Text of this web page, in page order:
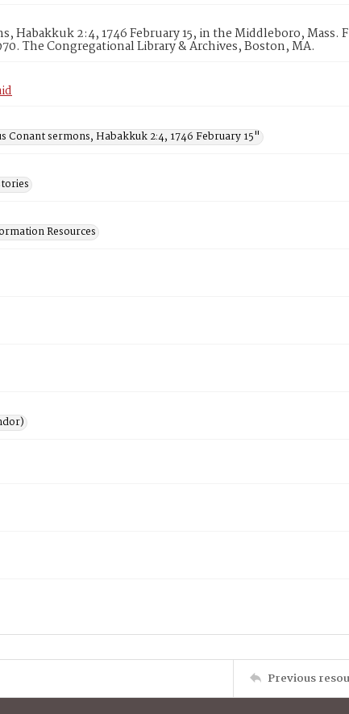
Habakkuk 2:4, 1746 February 15, in the Middleboro,
The Congregational Library & Archives, Boston, MA.
sermons, Habakkuk 2:4, 1746 February 15"
Resources
Previous